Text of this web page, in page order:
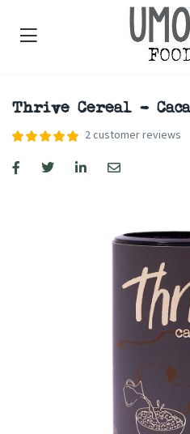
Thrive Cereal –
2customer reviews